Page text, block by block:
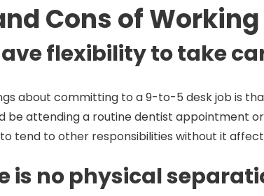
Cons of
flexibility to take
about committing to a 9-to-5 desk job is
be attending a routine dentist appointment
tend to other responsibilities without it
is no physical